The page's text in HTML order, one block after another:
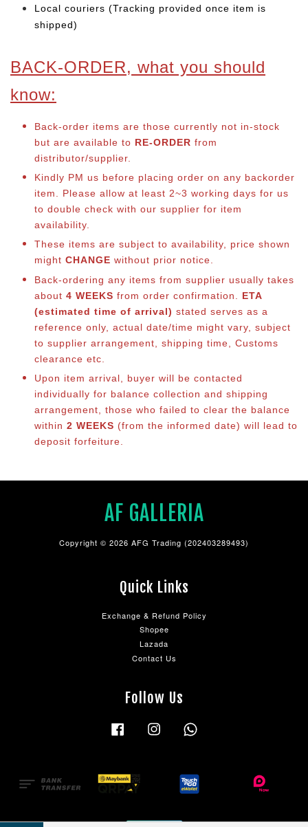
Local couriers (Tracking provided once item is
shipped)
BACK-ORDER, what you should
know:
Back-order items are those currently not in-stock
but are available to RE-ORDER from
distributor/supplier.
Kindly PM us before placing order on any backorder
item. Please allow at least 2~3 working days for us
to double check with our supplier for item
availability.
These items are subject to availability, price shown
might CHANGE without prior notice.
Back-ordering any items from supplier usually takes
about 4 WEEKS from order confirmation. ETA
(estimated time of arrival) stated serves as a
reference only, actual date/time might vary, subject
to supplier arrangement, shipping time, Customs
clearance etc.
Upon item arrival, buyer will be contacted
individually for balance collection and shipping
arrangement, those who failed to clear the balance
within 2 WEEKS (from the informed date) will lead to
deposit forfeiture.
AF GALLERIA
Copyright © 2026 AFG Trading (202403289493)
Quick Links
Exchange & Refund Policy
Shopee
Lazada
Contact Us
Follow Us
Facebook Instagram